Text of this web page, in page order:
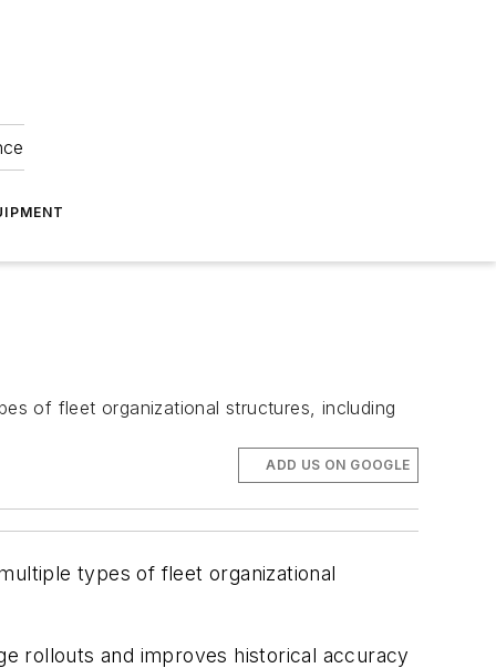
of fleet organizational structures, including
ADD US ON GOOGLE
types of fleet organizational
rollouts and improves historical accuracy